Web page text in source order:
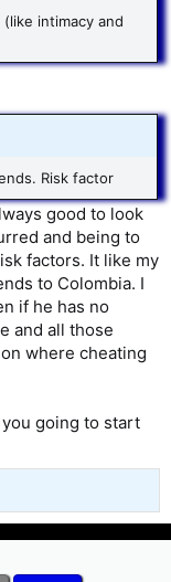
intimacy and
Risk factor
good to look
and being to
factors. It like my
to Colombia. I
if he has no
and all those
where cheating
going to start